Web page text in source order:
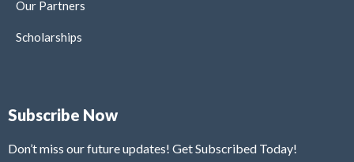
Our Partners
Scholarships
Subscribe Now
Don’t miss our future updates! Get Subscribed Today!